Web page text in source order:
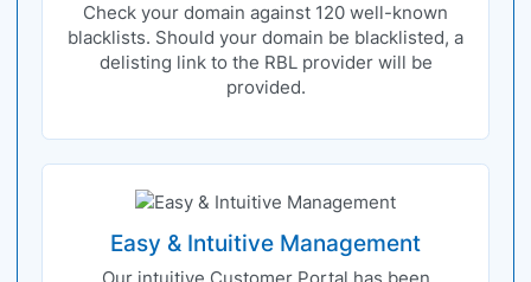
Check your domain against 120 well-known
blacklists. Should your domain be blacklisted, a
delisting link to the RBL provider will be
provided.
Easy & Intuitive Management